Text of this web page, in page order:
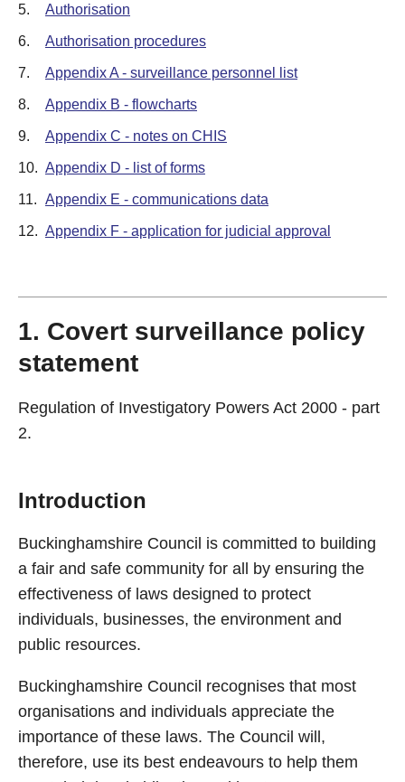
5. Authorisation
6. Authorisation procedures
7. Appendix A - surveillance personnel list
8. Appendix B - flowcharts
9. Appendix C - notes on CHIS
10. Appendix D - list of forms
11. Appendix E - communications data
12. Appendix F - application for judicial approval
1. Covert surveillance policy
statement
Regulation of Investigatory Powers Act 2000 - part
2.
Introduction
Buckinghamshire Council is committed to building
a fair and safe community for all by ensuring the
effectiveness of laws designed to protect
individuals, businesses, the environment and
public resources.
Buckinghamshire Council recognises that most
organisations and individuals appreciate the
importance of these laws. The Council will,
therefore, use its best endeavours to help them